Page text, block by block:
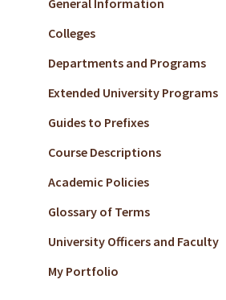
General Information
Colleges
Departments and Programs
Extended University Programs
Guides to Prefixes
Course Descriptions
Academic Policies
Glossary of Terms
University Officers and Faculty
My Portfolio